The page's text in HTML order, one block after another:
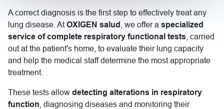
A correct diagnosis is the first step to effectively treat any
lung disease. AtOXIGEN salud , we offer a specialized
service of complete respiratory functional tests , carried
out at the patient's home, to evaluate their lung capacity
and help the medical staff determine the most appropriate
treatment.
These tests allow detecting alterations in respiratory
function , diagnosing diseases and monitoring their